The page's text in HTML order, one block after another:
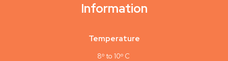
Information
Temperature
8º to 10º C